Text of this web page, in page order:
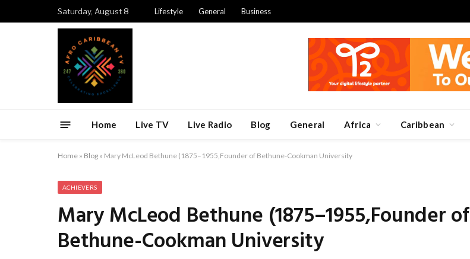
Saturday, August 8 Lifestyle General Business
Home Live TV Live Radio Blog General Africa Caribbean
Home » Blog » Mary McLeod Bethune (1875–1955,Founder of Bethune-Cookman University
ACHIEVERS
Mary McLeod Bethune (1875–1955,Founder of
Bethune-Cookman University